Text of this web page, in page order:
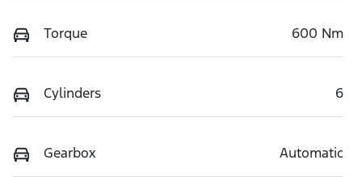
Torque 600 Nm
Cylinders 6
Gearbox Automatic